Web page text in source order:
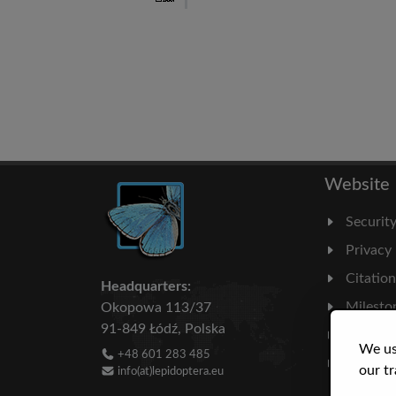
We
our
Headquarters:
Okopowa 113/37
91-849 Łódź, Polska
+48 601 283 485
info(at)lepidoptera.eu
Website
Security
Privacy
Citation